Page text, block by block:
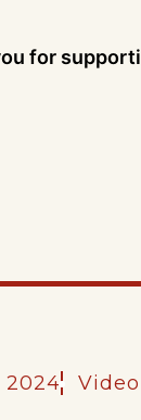
for
2024 Video